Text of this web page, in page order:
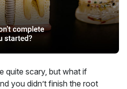
quite scary, but what if
you didn’t finish the root